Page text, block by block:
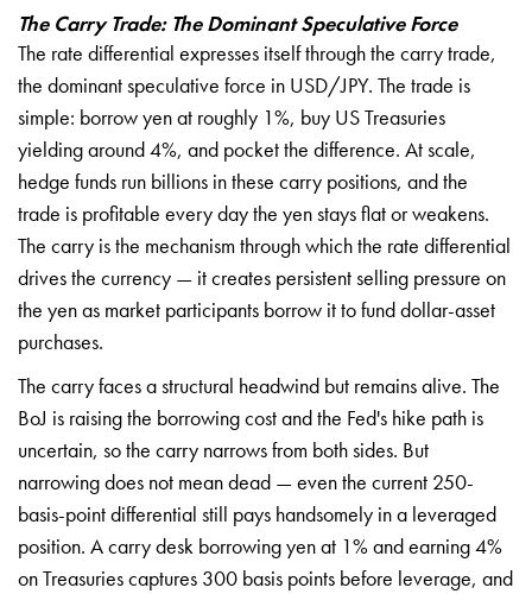
The Carry Trade: The Dominant Speculative Force
The rate differential expresses itself throughthe carry trade,
the dominantspeculative force in USD/JPY. The trade is
simple: borrow yen at roughly 1%, buy US Treasuries
yielding around 4%, and pocket the difference. At scale,
hedge funds run billions in these carry positions, and the
trade is profitable every day the yen stays flat orweakens.
The carry is the mechanismthrough which the rate differential
drives the currency — it creates persistent selling pressure on
the yenas market participants borrow it tofund dollar-asset
purchases.
The carryfaces a structural headwind but remainsalive. The
BoJ is raising the borrowingcost and the Fed's hike path is
uncertain, so the carry narrows from both sides. But
narrowing does not meandead — even the current 250-
basis-pointdifferential still pays handsomely in a leveraged
position. A carry desk borrowing yen at 1% and earning 4%
onTreasuries captures 300 basis points before leverage, and